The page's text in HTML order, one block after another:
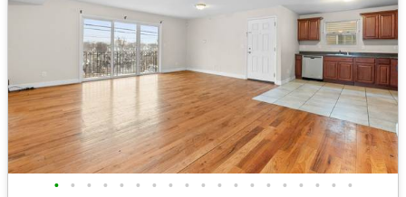
• • • • • • • • • • • • • • • • • • •